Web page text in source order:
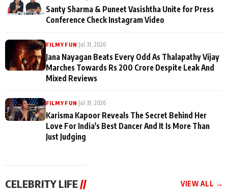
Santy Sharma & Puneet Vasishtha Unite for Press
Conference Check Instagram Video
FILMY FUN Jul 31, 2026
Jana Nayagan Beats Every Odd As Thalapathy Vijay
Marches Towards Rs 200 Crore Despite Leak And
Mixed Reviews
FILMY FUN Jul 31, 2026
Karisma Kapoor Reveals The Secret Behind Her
Love For India's Best Dancer And It Is More Than
Just Judging
CELEBRITY LIFE // VIEW ALL →